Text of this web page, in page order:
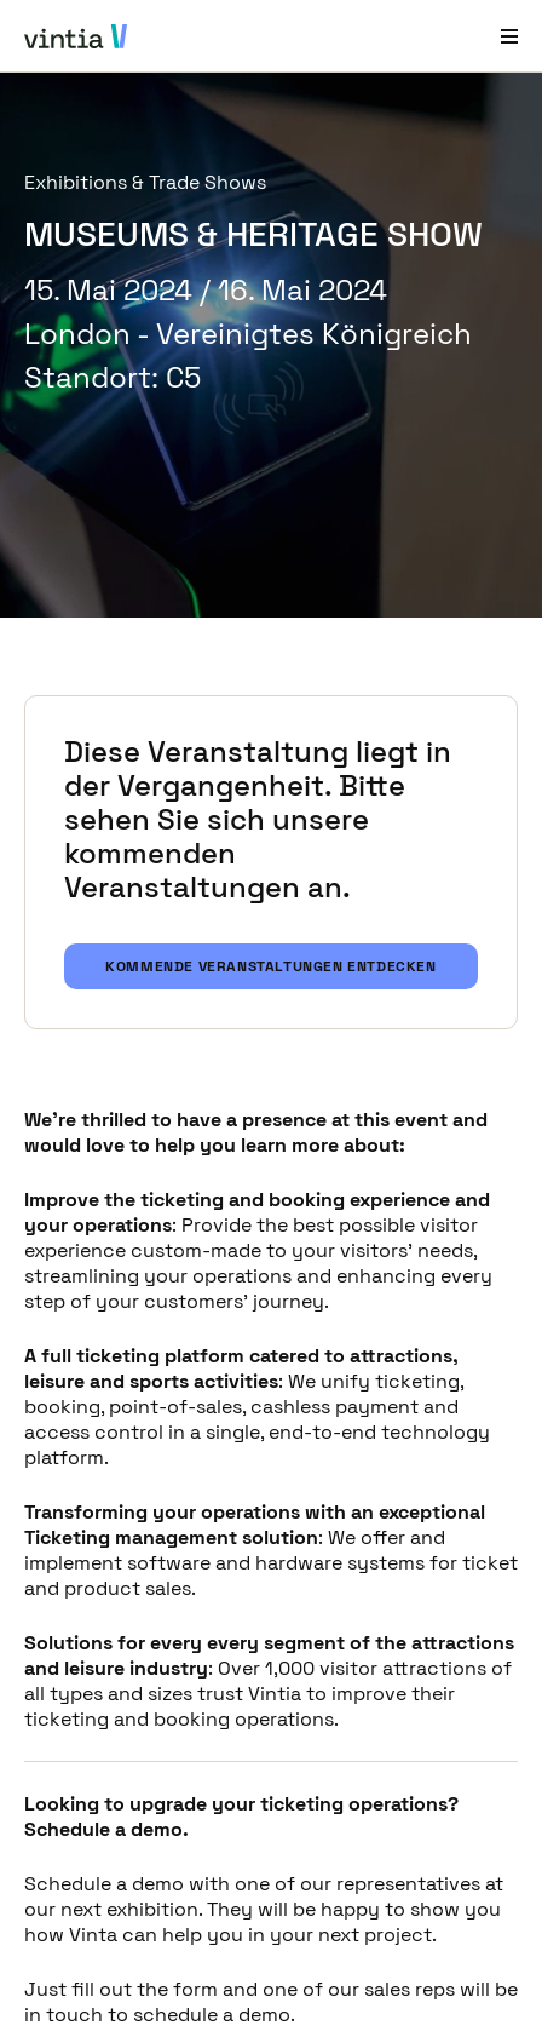
EN FR DE
Branchenlösungen
Lösungen
Produkte
Fallstudien
Über Uns
News & Events
Kontakt
Exhibitions & Trade Shows
MUSEUMS & HERITAGE SHOW
15. Mai 2024/ 16. Mai 2024
London - Vereinigtes Königreich
Standort:C5
Diese Veranstaltung liegt in
der Vergangenheit. Bitte
sehen Sie sich unsere
kommenden
Veranstaltungen an.
KOMMENDE VERANSTALTUNGEN ENTDECKEN
We're thrilled to have a presence at this event and
would love to help you learn more about:
Improve the ticketing and booking experience and
your operations: Provide the best possible visitor
experience custom-made to your visitors' needs,
streamlining your operations and enhancing every
step of your customers' journey.
A full ticketing platform catered to attractions,
leisure and sports activities: We unify ticketing,
booking, point-of-sales, cashless payment and
access control in a single, end-to-end technology
platform.
Transforming your operations with an exceptional
Ticketing management solution: We offer and
implement software and hardware systems for ticket
and product sales.
Solutions for every every segment of the attractions
and leisure industry: Over 1,000 visitor attractions of
all types and sizes trust Vintia to improve their
ticketing and booking operations.
Looking to upgrade your ticketing operations?
Schedule a demo.
Schedule a demo with one of our representatives at
our next exhibition. They will be happy to show you
how Vinta can help you in your next project.
Just fill out the form and one of our sales reps will be
in touch to schedule a demo.